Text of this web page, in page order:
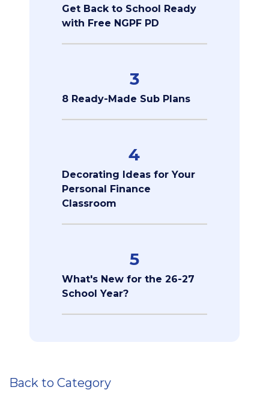
Get Back to School Ready
with Free NGPF PD
3
8 Ready-Made Sub Plans
4
Decorating Ideas for Your
Personal Finance
Classroom
5
What's New for the 26-27
School Year?
Back to Category